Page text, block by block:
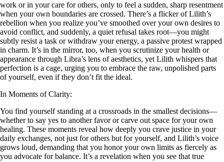
work or in your care for others, only to feel a sudden, sharp resentment
when your own boundaries are crossed. There’s a flicker of Lilith’s
rebellion when you realize you’ve smoothed over your own desires to
avoid conflict, and suddenly, a quiet refusal takes root—you might
subtly resist a task or withdraw your energy, a passive protest wrapped
in charm. It’s in the mirror, too, when you scrutinize your health or
appearance through Libra’s lens of aesthetics, yet Lilith whispers that
perfection is a cage, urging you to embrace the raw, unpolished parts
of yourself, even if they don’t fit the ideal.
In Moments of Clarity:
You find yourself standing at a crossroads in the smallest decisions—
whether to say yes to another favor or carve out space for your own
healing. These moments reveal how deeply you crave justice in your
daily exchanges, not just for others but for yourself, and Lilith’s voice
grows loud, demanding that you honor your own limits as fiercely as
you advocate for balance. It’s a revelation when you see that true